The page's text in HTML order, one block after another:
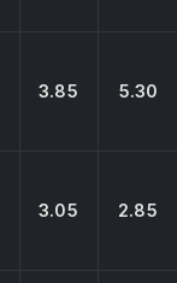
3.85 5.30
3.05 2.85